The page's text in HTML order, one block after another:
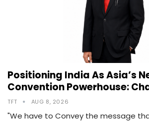
Positioning India As Asia’s
Convention Powerhouse:
TFT AUG 8, 2026
"We have to Convey the message